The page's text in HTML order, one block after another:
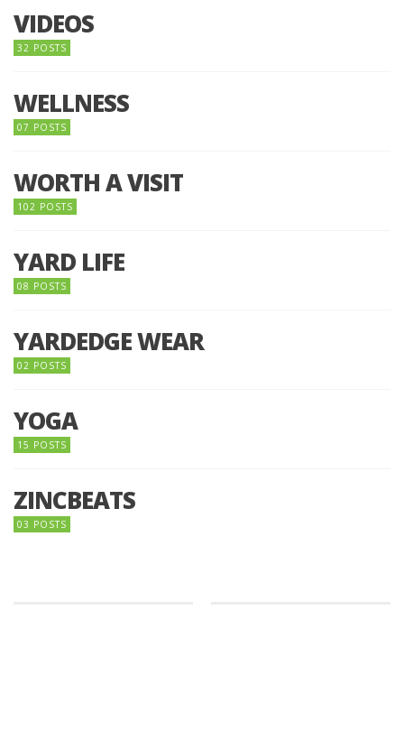
VIDEOS
32 POSTS
WELLNESS
07 POSTS
WORTH A VISIT
102 POSTS
YARD LIFE
08 POSTS
YARDEDGE WEAR
02 POSTS
YOGA
15 POSTS
ZINCBEATS
03 POSTS